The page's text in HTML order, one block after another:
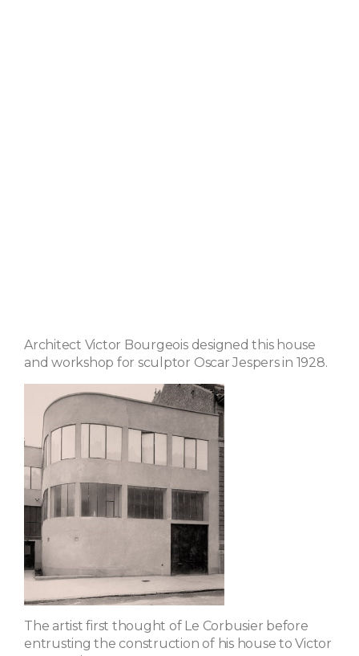
Architect Victor Bourgeois designed this house
and workshop for sculptor Oscar Jespers in 1928.
The artist first thought of Le Corbusier before
entrusting the construction of his house to Victor